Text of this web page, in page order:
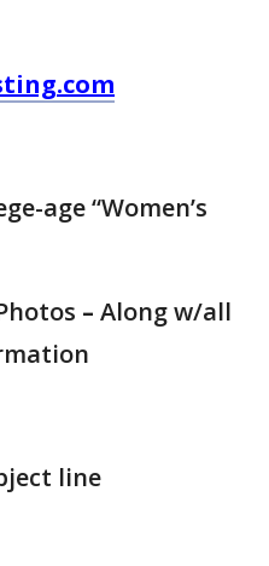
age “Women’s
– Along w/all
line